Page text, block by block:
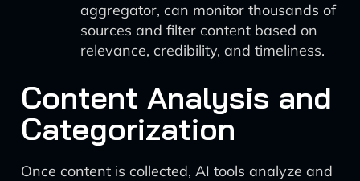
aggregator, can monitor thousands of
sources and filter content based on
relevance, credibility, and timeliness.
Content Analysis and
Categorization
Once content is collected, AI tools analyze and